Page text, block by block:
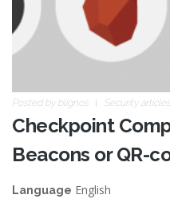
Posted by blignos Security articles
Checkpoint
Beacons or QR-
Language English